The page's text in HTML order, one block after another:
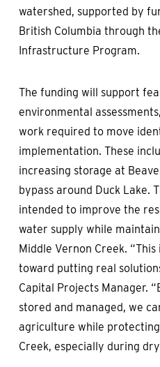
watershed, supported by
British Columbia through
Infrastructure Program.
The funding will support
environmental
work required to move
implementation. These
increasing storage at
bypass around Duck Lake.
intended to improve the
water supply while
Middle Vernon Creek.
toward putting real
Capital Projects Manager.
stored and managed, we
agriculture while
Creek, especially during